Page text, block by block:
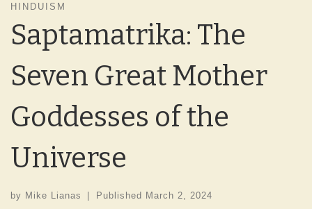
HINDUISM
Saptamatrika: The
Seven Great Mother
Goddesses of the
Universe
by Mike Lianas Published March 2, 2024